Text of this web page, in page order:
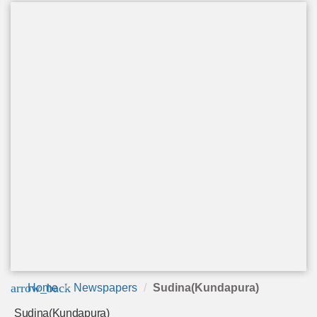
arrow_back
Home Newspapers Sudina(Kundapura)
Sudina(Kundapura)